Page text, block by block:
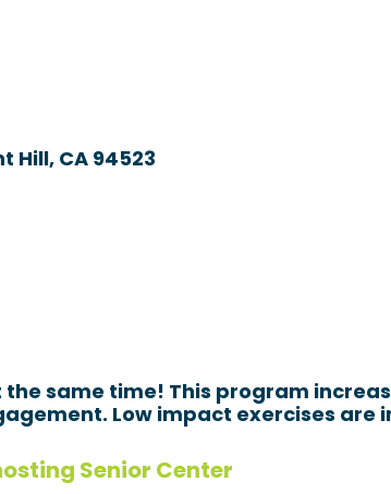
Hill, CA 94523
same time! This program
Low impact exercises are
Senior Center